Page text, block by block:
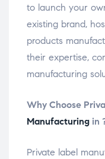
to launch your
existing brand,
products
their expertise,
manufacturing
Why Choose
Manufacturing in
Private label